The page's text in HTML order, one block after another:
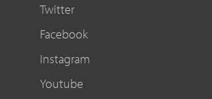
Twitter
Facebook
Instagram
Youtube